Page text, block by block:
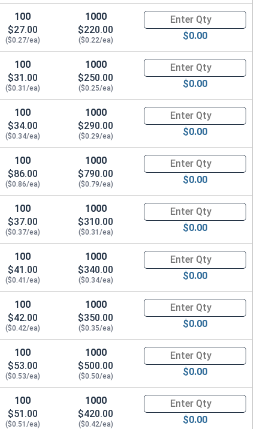
100
$27.00
($0.27/ea)
1000
$220.00
($0.22/ea)
Quantity for Hex Cap Screws,
$0.00
100
$31.00
($0.31/ea)
1000
$250.00
($0.25/ea)
Quantity for Hex Cap Screws,
$0.00
100
$34.00
($0.34/ea)
1000
$290.00
($0.29/ea)
Quantity for Hex Cap Screws,
$0.00
100
$86.00
($0.86/ea)
1000
$790.00
($0.79/ea)
Quantity for Hex Cap Screws,
$0.00
100
$37.00
($0.37/ea)
1000
$310.00
($0.31/ea)
Quantity for Hex Cap Screws,
$0.00
100
$41.00
($0.41/ea)
1000
$340.00
($0.34/ea)
Quantity for Hex Cap Screws,
$0.00
100
$42.00
($0.42/ea)
1000
$350.00
($0.35/ea)
Quantity for Hex Cap Screws,
$0.00
100
$53.00
($0.53/ea)
1000
$500.00
($0.50/ea)
Quantity for Hex Cap Screws,
$0.00
100
$51.00
($0.51/ea)
1000
$420.00
($0.42/ea)
Quantity for Hex Cap Screws,
$0.00